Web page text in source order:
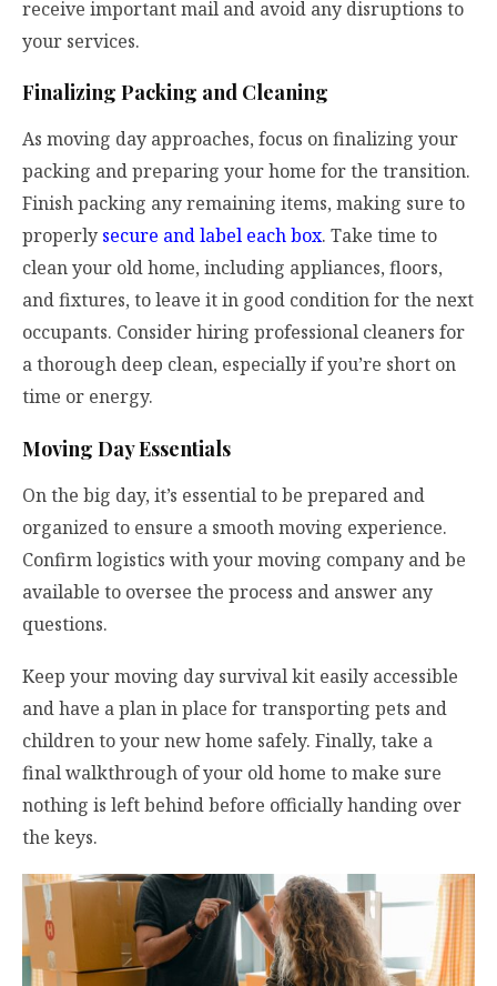
receive important mail and avoid any disruptions to
your services.
Finalizing Packing and Cleaning
As moving day approaches, focus on finalizing your
packing and preparing your home for the transition.
Finish packing any remaining items, making sure to
properly secure and label each box. Take time to
clean your old home, including appliances, floors,
and fixtures, to leave it in good condition for the next
occupants. Consider hiring professional cleaners for
a thorough deep clean, especially if you’re short on
time or energy.
Moving Day Essentials
On the big day, it’s essential to be prepared and
organized to ensure a smooth moving experience.
Confirm logistics with your moving company and be
available to oversee the process and answer any
questions.
Keep your moving day survival kit easily accessible
and have a plan in place for transporting pets and
children to your new home safely. Finally, take a
final walkthrough of your old home to make sure
nothing is left behind before officially handing over
the keys.